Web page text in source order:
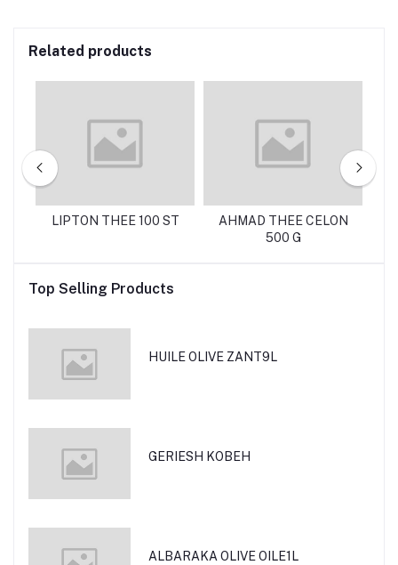
Related products
LIPTON THEE 100 ST
AHMAD THEE CELON
500 G
Top Selling Products
HUILE OLIVE ZANT9L
GERIESH KOBEH
ALBARAKA OLIVE OILE1L